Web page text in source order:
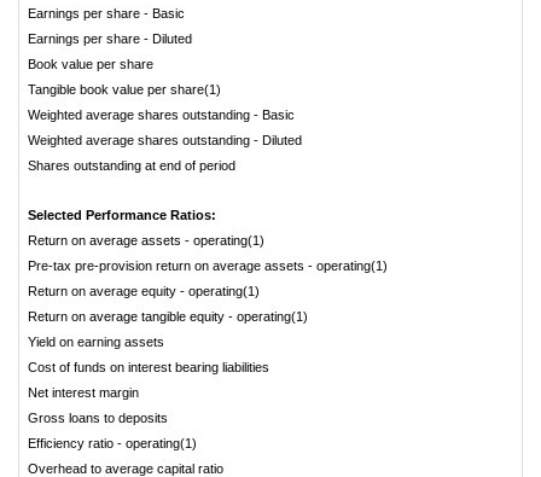
Earnings per share - Basic
Earnings per share - Diluted
Book value per share
Tangible book value per share(1)
Weighted average shares outstanding - Basic
Weighted average shares outstanding - Diluted
Shares outstanding at end of period
Selected Performance Ratios:
Return on average assets - operating(1)
Pre-tax pre-provision return on average assets - operating(1)
Return on average equity - operating(1)
Return on average tangible equity - operating(1)
Yield on earning assets
Cost of funds on interest bearing liabilities
Net interest margin
Gross loans to deposits
Efficiency ratio - operating(1)
Overhead to average capital ratio